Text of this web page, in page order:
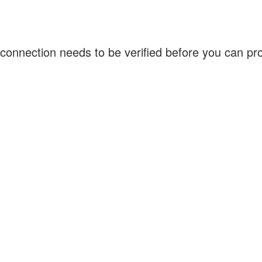
needs to be verified before you can